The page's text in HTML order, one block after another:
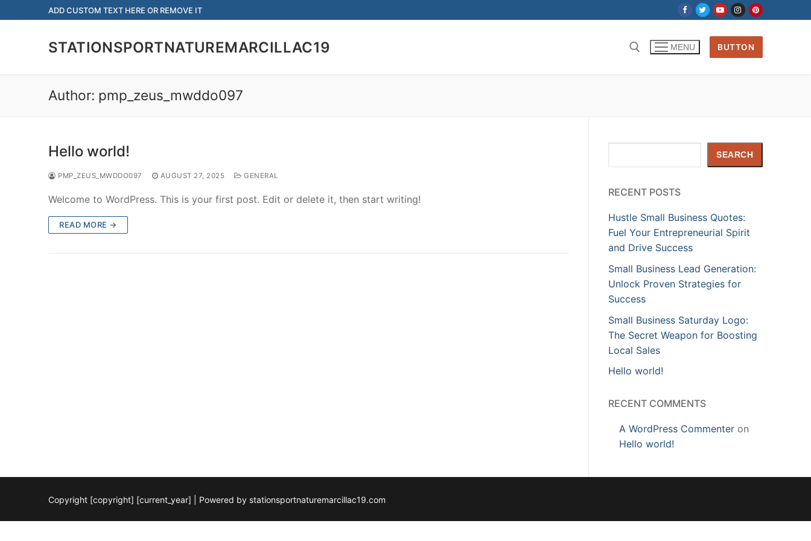
to
ADD CUSTOM TEXT HERE OR REMOVE IT
STATIONSPORTNATUREMARCILLAC19 MENU BUTTON
Author: pmp_zeus_mwddo097
Hello world!
PMP_ZEUS_MWDDO097 AUGUST 27, 2025 GENERAL
Welcome to WordPress. This is your first post. Edit or delete it, then start writing!
READ MORE →
SEARCH
RECENT POSTS
Hustle Small Business Quotes:
Fuel Your Entrepreneurial Spirit
and Drive Success
Small Business Lead Generation:
Unlock Proven Strategies for
Success
Small Business Saturday Logo:
The Secret Weapon for Boosting
Local Sales
Hello world!
RECENT COMMENTS
A WordPress Commenter on
Hello world!
Copyright [copyright] [current_year] | Powered by stationsportnaturemarcillac19.com